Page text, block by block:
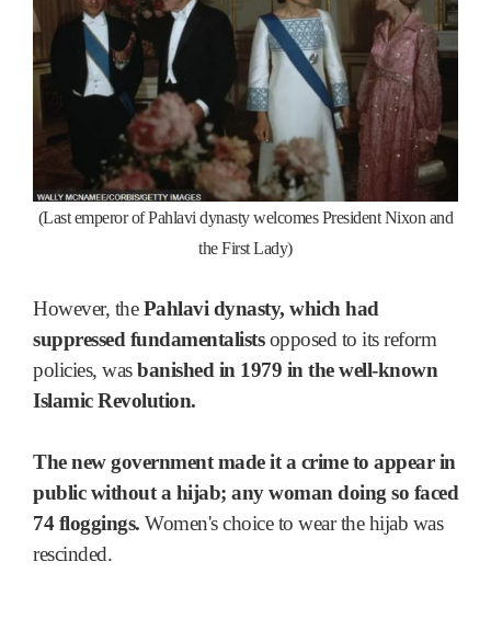
(Last emperor of Pahlavi dynasty welcomes President Nixon and
the First Lady)
However, thePahlavi dynasty, which had
suppressed fundamentalistsopposed to its reform
policies, wasbanished in 1979 in the well-known
Islamic Revolution.
The new government made it a crime to appear in
public without a hijab; any woman doing so faced
74 floggings. Women's choice to wear the hijab was
rescinded.